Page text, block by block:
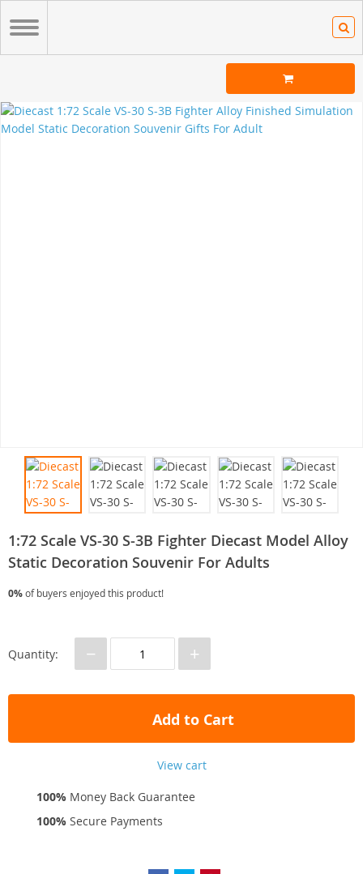
1:72 Scale VS-30 S-3B Fighter Diecast Model Alloy
Static Decoration Souvenir For Adults
0%of buyers enjoyed this product!
Quantity: − +
Add to Cart
View cart
100% Money Back Guarantee
100% Secure Payments